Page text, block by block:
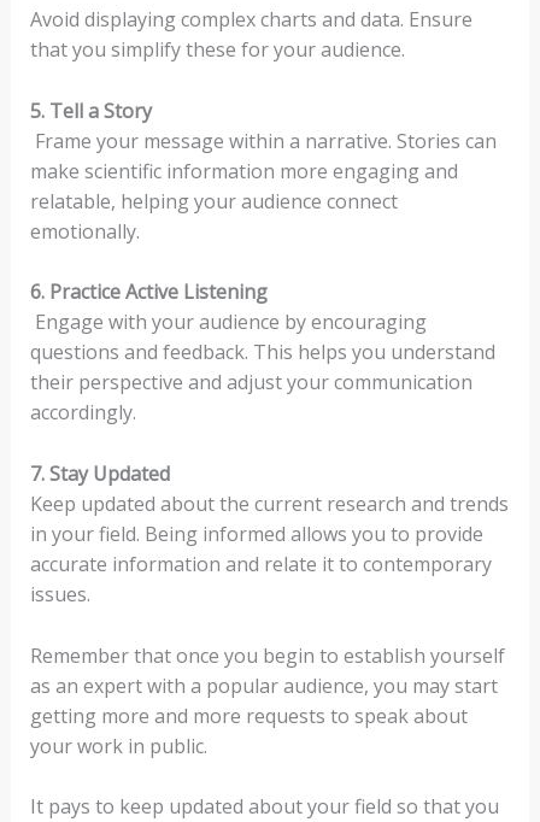
Avoid displaying complex charts and data. Ensure
that you simplify these for your audience.
5. Tell a Story
Frame your message within a narrative. Stories can
make scientific information more engaging and
relatable, helping your audience connect
emotionally.
6. Practice Active Listening
Engage with your audience by encouraging
questions and feedback. This helps you understand
their perspective and adjust your communication
accordingly.
7. Stay Updated
Keep updated about the current research and trends
in your field. Being informed allows you to provide
accurate information and relate it to contemporary
issues.
Remember that once you begin to establish yourself
as an expert with a popular audience, you may start
getting more and more requests to speak about
your work in public.
It pays to keep updated about your field so that you